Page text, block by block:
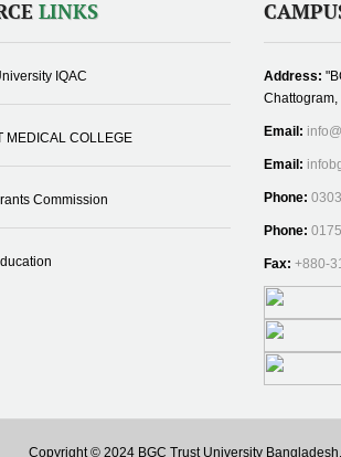
LINKS
IQAC
MEDICAL COLLEGE
Commission
Address:
Email:
Email:
Phone:
Phone:
Fax: +880-
Copyright © 2024 BGC Trust University